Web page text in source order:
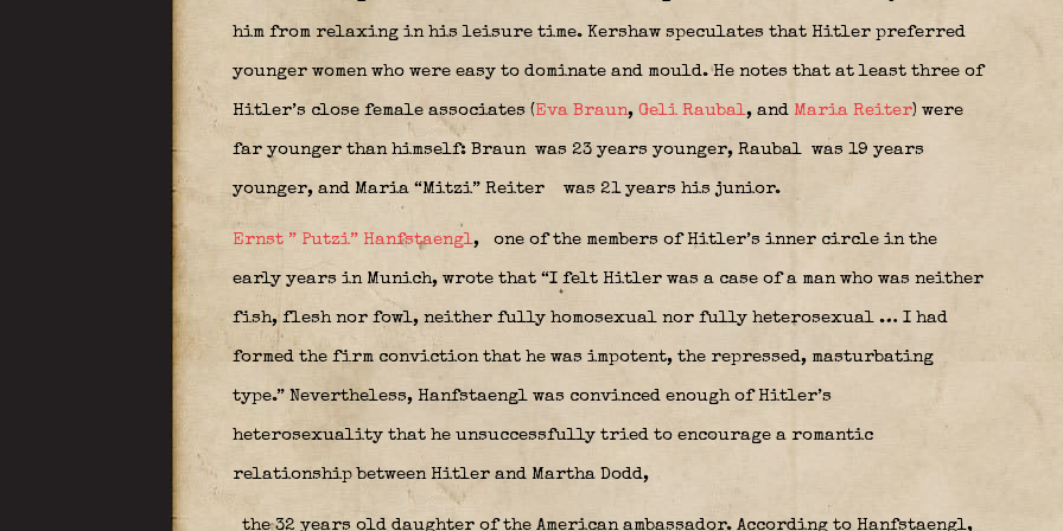
him from relaxing in his leisure time. Kershaw speculates that Hitler preferred
younger women who were easy to dominate and mould. He notes that at least three of
Hitler’s close female associates (Eva Braun,Geli Raubal, and Maria Reiter) were
far younger than himself: Braun was 23 years younger, Raubal was 19 years
younger, and Maria “Mitzi” Reiter was 21 years his junior.
Ernst ” Putzi” Hanfstaengl, one of the members of Hitler’s inner circle in the
early years in Munich, wrote that “I felt Hitler was a case of a man who was neither
fish, flesh nor fowl, neither fully homosexual nor fully heterosexual … I had
formed the firm conviction that he was impotent, the repressed, masturbating
type.” Nevertheless, Hanfstaengl was convinced enough of Hitler’s
heterosexuality that he unsuccessfully tried to encourage a romantic
relationship between Hitler and Martha Dodd,
the 32 years old daughter of the American ambassador. According to Hanfstaengl,